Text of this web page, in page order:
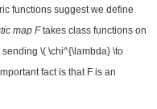
functions suggest we define
map Ftakes class functions on
\( \chi^{\lambda} \to
fact is that F is an